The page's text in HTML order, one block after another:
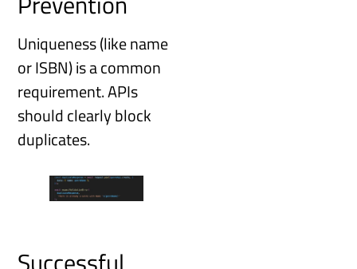
Uniqueness (like name
or ISBN) is a common
requirement. APIs
should clearly block
duplicates.